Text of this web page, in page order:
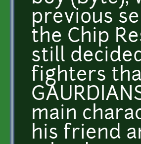
previous
the Chip
still
fighters
main
his friend